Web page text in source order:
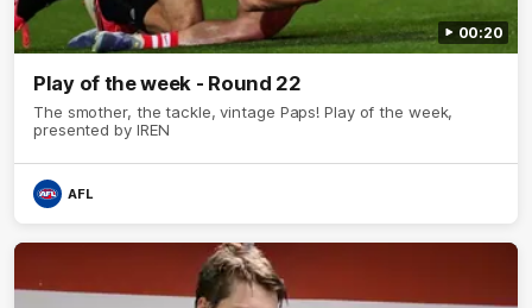
00:20
Play of the week - Round 22
The smother, the tackle, vintage Paps! Play of the week,
presented by IREN
AFL